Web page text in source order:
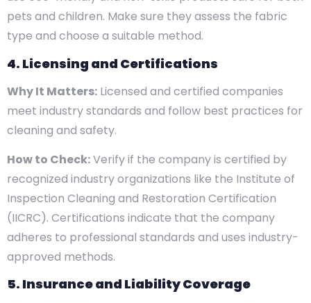
pets and children. Make sure they assess the fabric
type and choose a suitable method.
4. Licensing and Certifications
Why It Matters: Licensed and certified companies
meet industry standards and follow best practices for
cleaning and safety.
How to Check:Verify if the company is certified by
recognized industry organizations like the Institute of
Inspection Cleaning and Restoration Certification
(IICRC). Certifications indicate that the company
adheres to professional standards and uses industry-
approved methods.
5. Insurance and Liability Coverage